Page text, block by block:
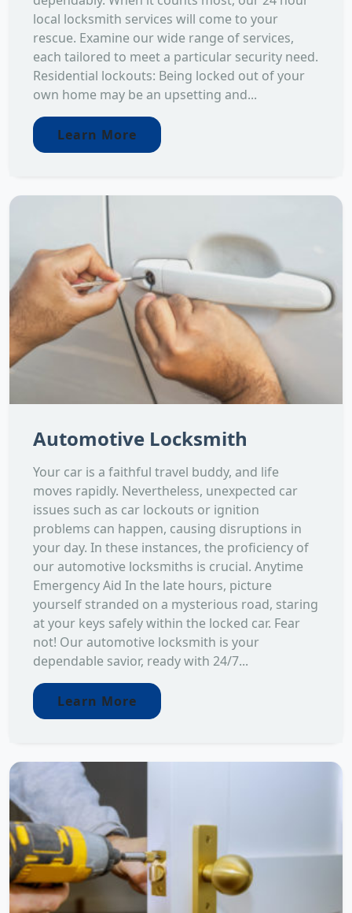
local locksmith services will come to your
rescue. Examine our wide range of services,
each tailored to meet a particular security need.
Residential lockouts: Being locked out of your
own home may be an upsetting and...
Learn More
Automotive Locksmith
Your car is a faithful travel buddy, and life
moves rapidly. Nevertheless, unexpected car
issues such as car lockouts or ignition
problems can happen, causing disruptions in
your day. In these instances, the proficiency of
our automotive locksmiths is crucial. Anytime
Emergency Aid In the late hours, picture
yourself stranded on a mysterious road, staring
at your keys safely within the locked car. Fear
not! Our automotive locksmith is your
dependable savior, ready with 24/7...
Learn More